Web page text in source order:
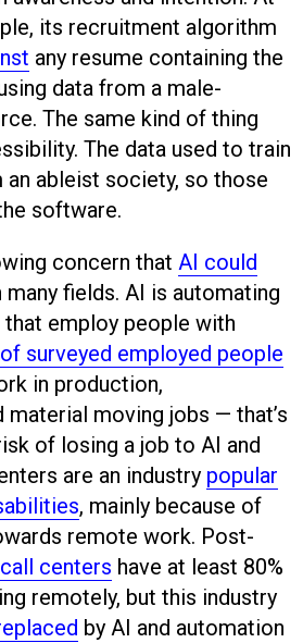
its recruitment algorithm
any resume containing the
data from a male-
The same kind of thing
The data used to train
ableist society, so those
software.
concern that AI could
many fields. AI is automating
that employ people with
surveyed employed people
in production,
material moving jobs — that’s
of losing a job to AI and
are an industry popular
, mainly because of
remote work. Post-
centers have at least 80%
remotely, but this industry
by AI and automation